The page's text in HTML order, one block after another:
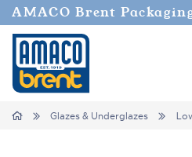
AMACO Brent
Home Glazes & Underglazes